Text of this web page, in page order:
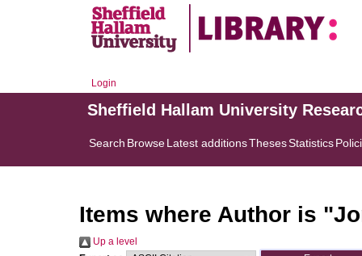
Login
Sheffield Hallam University
Search BrowseLatest additionsThesesStatistics
Items where Author is "
Up a level